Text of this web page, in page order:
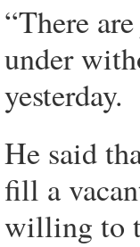
“There
under
yesterday.
He said
fill a
willing to